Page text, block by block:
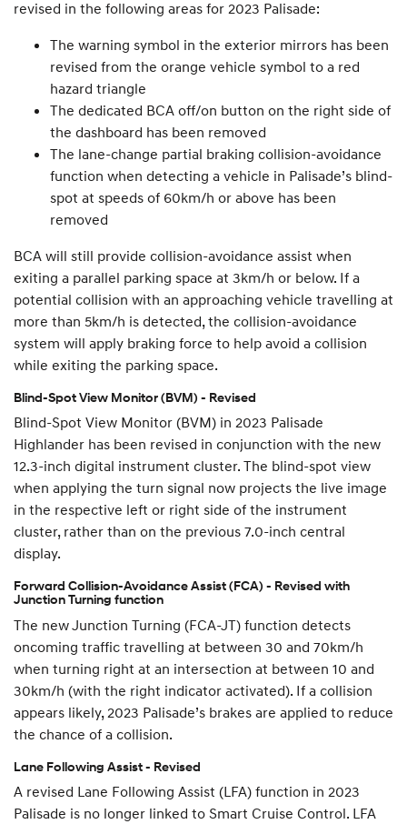
revised in the following areas for 2023 Palisade:
The warning symbol in the exterior mirrors has been
revised from the orange vehicle symbol to a red
hazard triangle
The dedicated BCA off/on button on the right side of
the dashboard has been removed
The lane-change partial braking collision-avoidance
function when detecting a vehicle in Palisade’s blind-
spot at speeds of 60km/h or above has been
removed
BCA will still provide collision-avoidance assist when
exiting a parallel parking space at 3km/h or below. If a
potential collision with an approaching vehicle travelling at
more than 5km/h is detected, the collision-avoidance
system will apply braking force to help avoid a collision
while exiting the parking space.
Blind-Spot View Monitor (BVM) - Revised
Blind-Spot View Monitor (BVM) in 2023 Palisade
Highlander has been revised in conjunction with the new
12.3-inch digital instrument cluster. The blind-spot view
when applying the turn signal now projects the live image
in the respective left or right side of the instrument
cluster, rather than on the previous 7.0-inch central
display.
Forward Collision-Avoidance Assist (FCA) - Revised with
Junction Turning function
The new Junction Turning (FCA-JT) function detects
oncoming traffic travelling at between 30 and 70km/h
when turning right at an intersection at between 10 and
30km/h (with the right indicator activated). If a collision
appears likely, 2023 Palisade’s brakes are applied to reduce
the chance of a collision.
Lane Following Assist - Revised
A revised Lane Following Assist (LFA) function in 2023
Palisade is no longer linked to Smart Cruise Control. LFA